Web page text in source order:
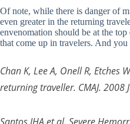
Of note, while there is danger of
even greater in the returning
envenomation should be at the
that come up in travelers. And
Chan K, Lee A, Onell R,
returning traveller. CMAJ. 2008